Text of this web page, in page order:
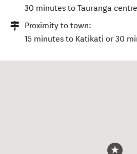
30 minutes to Tauranga
Proximity to town:
15 minutes to Katikati or 30